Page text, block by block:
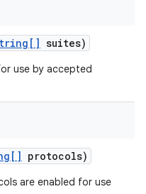
suites)
use by accepted
protocols)
are enabled for use